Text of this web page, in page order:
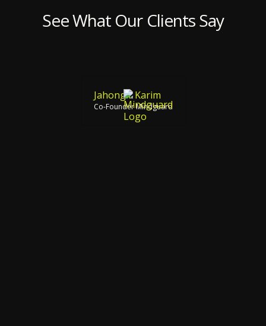
See What Our Clients Say
Jahongir Karim
Co-Founder Mindguard